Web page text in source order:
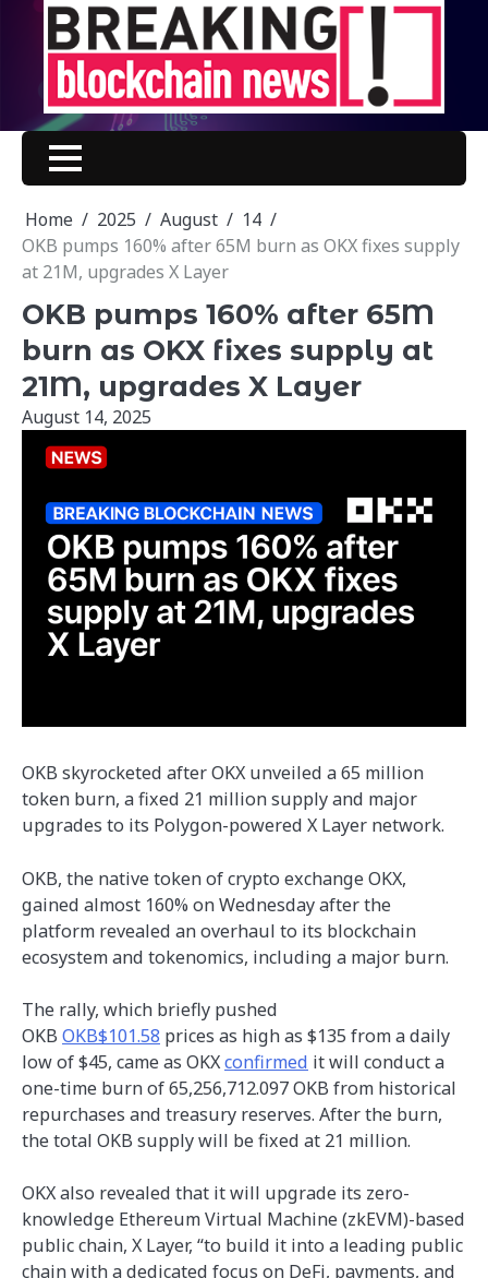
content
Home 2025 August
14
OKB pumps 160% after 65M burn as OKX fixes supply
at 21M, upgrades X Layer
OKB pumps 160% after 65M
burn as OKX fixes supply at
21M, upgrades X Layer
August 14, 2025
OKB skyrocketed after OKX unveiled a 65 million
token burn, a fixed 21 million supply and major
upgrades to its Polygon-powered X Layer network.
OKB, the native token of crypto exchange OKX,
gained almost 160% on Wednesday after the
platform revealed an overhaul to its blockchain
ecosystem and tokenomics, including a major burn.
The rally, which briefly pushed
OKB OKB$101.58 prices as high as $135 from a daily
low of $45, came as OKXconfirmed it will conduct a
one-time burn of 65,256,712.097 OKB from historical
repurchases and treasury reserves. After the burn,
the total OKB supply will be fixed at 21 million.
OKX also revealed that it will upgrade its zero-
knowledge Ethereum Virtual Machine (zkEVM)-based
public chain, X Layer, “to build it into a leading public
chain with a dedicated focus on DeFi, payments, and